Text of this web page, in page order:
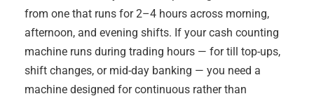
from one that runs for 2–4 hours across morning,
afternoon, and evening shifts. If your cash counting
machine runs during trading hours — for till top-ups,
shift changes, or mid-day banking — you need a
machine designed for continuous rather than